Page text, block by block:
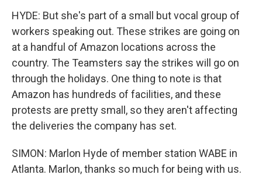
HYDE: But she's part of a small but vocal group of
workers speaking out. These strikes are going on
at a handful of Amazon locations across the
country. The Teamsters say the strikes will go on
through the holidays. One thing to note is that
Amazon has hundreds of facilities, and these
protests are pretty small, so they aren't affecting
the deliveries the company has set.
SIMON: Marlon Hyde of member station WABE in
Atlanta. Marlon, thanks so much for being with us.